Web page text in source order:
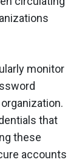
monitor
that
these
accounts